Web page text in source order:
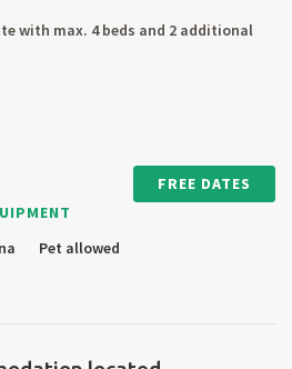
with max. 4 beds and 2 additional
FREE DATES
Pet allowed